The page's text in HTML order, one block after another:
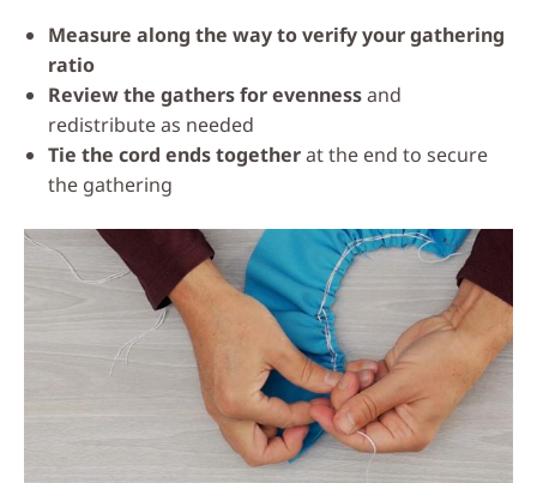
Measure along the way to verify your gathering
ratio
Review the gathers for evennessand
redistribute as needed
Tie the cord ends togetherat the end to secure
the gathering